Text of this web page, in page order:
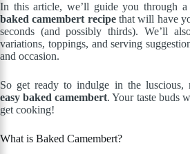
In this article, we’ll guide you through
baked camembert recipethat will have
seconds (and possibly thirds). We’ll
variations, toppings, and serving
and occasion.
So get ready to indulge in the luscious,
easy baked camembert. Your taste buds
get cooking!
What is Baked Camembert?